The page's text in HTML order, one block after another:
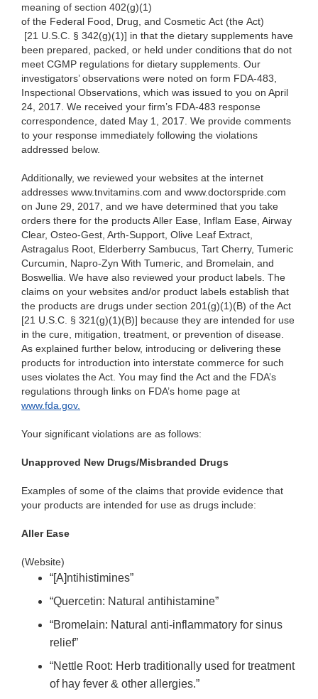
meaning of section 402(g)(1)
of the Federal Food, Drug, and Cosmetic Act (the Act)
[21 U.S.C. § 342(g)(1)] in that the dietary supplements have
been prepared, packed, or held under conditions that do not
meet CGMP regulations for dietary supplements. Our
investigators’ observations were noted on form FDA-483,
Inspectional Observations, which was issued to you on April
24, 2017. We received your firm’s FDA-483 response
correspondence, dated May 1, 2017. We provide comments
to your response immediately following the violations
addressed below.
Additionally, we reviewed your websites at the internet
addresses www.tnvitamins.com and www.doctorspride.com
on June 29, 2017, and we have determined that you take
orders there for the products Aller Ease, Inflam Ease, Airway
Clear, Osteo-Gest, Arth-Support, Olive Leaf Extract,
Astragalus Root, Elderberry Sambucus, Tart Cherry, Tumeric
Curcumin, Napro-Zyn With Tumeric, and Bromelain, and
Boswellia. We have also reviewed your product labels. The
claims on your websites and/or product labels establish that
the products are drugs under section 201(g)(1)(B) of the Act
[21 U.S.C. § 321(g)(1)(B)] because they are intended for use
in the cure, mitigation, treatment, or prevention of disease.
As explained further below, introducing or delivering these
products for introduction into interstate commerce for such
uses violates the Act. You may find the Act and the FDA’s
regulations through links on FDA’s home page at
www.fda.gov.
Your significant violations are as follows:
Unapproved New Drugs/Misbranded Drugs
Examples of some of the claims that provide evidence that
your products are intended for use as drugs include:
Aller Ease
(Website)
“[A]ntihistimines”
“Quercetin: Natural antihistamine”
“Bromelain: Natural anti-inflammatory for sinus
relief”
“Nettle Root: Herb traditionally used for treatment
of hay fever & other allergies.”